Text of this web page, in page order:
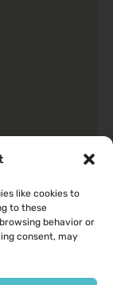
like cookies to
to these
behavior or
consent, may